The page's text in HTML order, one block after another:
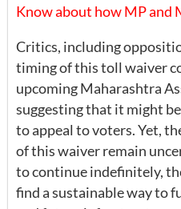
Know about how MP and
Critics, including
timing of this toll waiver
upcoming Maharashtra
suggesting that it might
to appeal to voters. Yet,
of this waiver remain
to continue indefinitely,
find a sustainable way to